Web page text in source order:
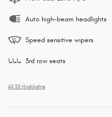
Auto high-beam headlights
Speed sensitive wipers
3rd row seats
All 30 Highlights